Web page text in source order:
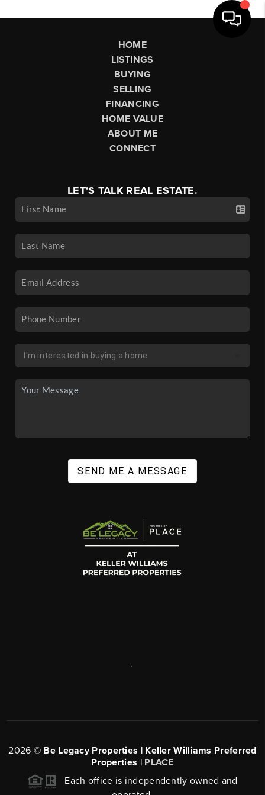
HOME
LISTINGS
BUYING
SELLING
FINANCING
HOME VALUE
ABOUT ME
CONNECT
LET'S TALK REAL ESTATE.
SEND ME A MESSAGE
2026 © Be Legacy Properties | Keller Williams Preferred
Properties | PLACE
Each office is independently owned and